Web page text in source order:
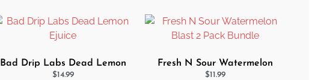
Bad Drip Labs Dead Lemon
Ejuice
$14.99
Fresh N Sour Watermelon
Blast 2 Pack Bundle
$11.99